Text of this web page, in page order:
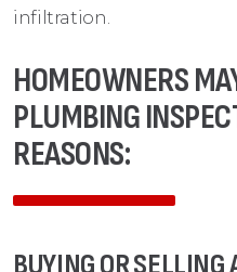
infiltration.
HOMEOWNERS
PLUMBING
REASONS:
BUYING OR SELLING